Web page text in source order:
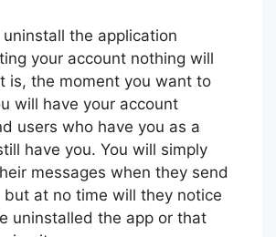
the application
your account nothing will
is, the moment you want to
will have your account
users who have you as a
have you. You will simply
messages when they send
at no time will they notice
uninstalled the app or that